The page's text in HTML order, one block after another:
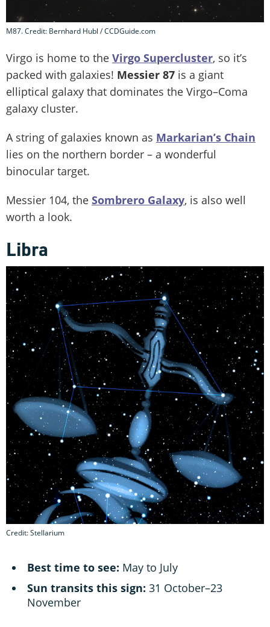
M87. Credit: Bernhard Hubl / CCDGuide.com
Virgo is home to the Virgo Supercluster, so it’s
packed with galaxies! Messier 87 is a giant
elliptical galaxy that dominates the Virgo–Coma
galaxy cluster.
A string of galaxies known as Markarian’s Chain
lies on the northern border – a wonderful
binocular target.
Messier 104, the Sombrero Galaxy, is also well
worth a look.
Libra
Credit: Stellarium
Best time to see: May to July
Sun transits this sign: 31 October–23
November